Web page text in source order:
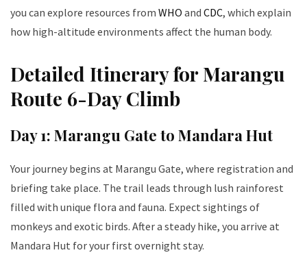
you can explore resources from WHO and CDC, which explain
how high-altitude environments affect the human body.
Detailed Itinerary for Marangu
Route 6-Day Climb
Day 1: Marangu Gate to Mandara Hut
Your journey begins at Marangu Gate, where registration and
briefing take place. The trail leads through lush rainforest
filled with unique flora and fauna. Expect sightings of
monkeys and exotic birds. After a steady hike, you arrive at
Mandara Hut for your first overnight stay.